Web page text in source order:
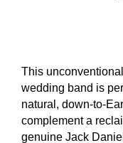
This
wedding band is
natural, down-to-
complement a
genuine Jack